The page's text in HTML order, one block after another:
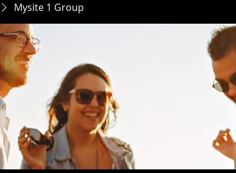
Mysite 1 Group